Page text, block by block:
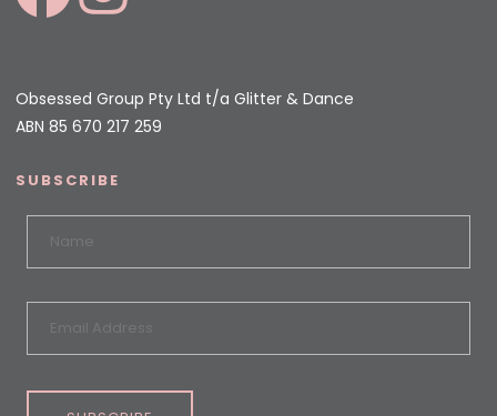
Obsessed Group Pty Ltd t/a Glitter & Dance
ABN 85 670 217 259
SUBSCRIBE